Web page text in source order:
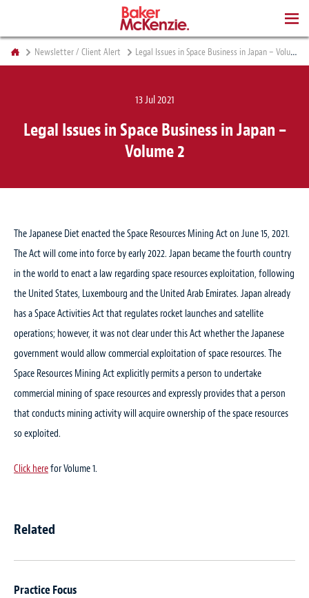
Newsletter / Client Alert Legal Issues in Space Business in Japan – Volume 2
13 Jul 2021
Legal Issues in Space Business in Japan –
Volume 2
The Japanese Diet enacted the Space Resources Mining Act on June 15, 2021.
The Act will come into force by early 2022. Japan became the fourth country
in the world to enact a law regarding space resources exploitation, following
the United States, Luxembourg and the United Arab Emirates. Japan already
has a Space Activities Act that regulates rocket launches and satellite
operations; however, it was not clear under this Act whether the Japanese
government would allow commercial exploitation of space resources. The
Space Resources Mining Act explicitly permits a person to undertake
commercial mining of space resources and expressly provides that a person
that conducts mining activity will acquire ownership of the space resources
so exploited.
Click herefor Volume 1.
Related
Practice Focus